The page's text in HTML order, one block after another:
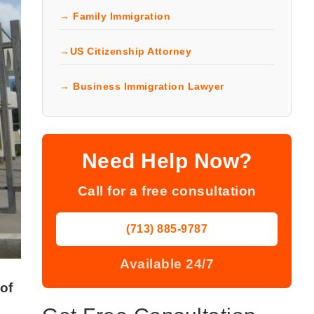
→ Family Immigration
→US Citizenship Attorney
→ Business Immigration Lawyer
Need Help Now?
Call for a free consultation
(713) 885-9787
Available 24/7